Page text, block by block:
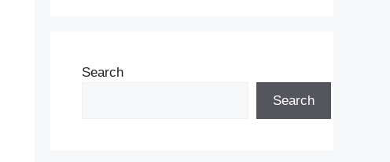
Search
Search